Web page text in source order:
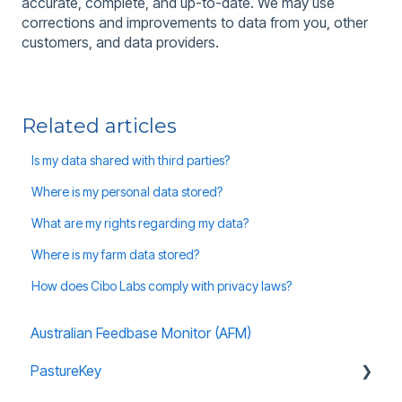
corrections and improvements to data from you, other
customers, and data providers.
Related articles
Is my data shared with third parties?
Where is my personal data stored?
What are my rights regarding my data?
Where is my farm data stored?
How does Cibo Labs comply with privacy laws?
Australian Feedbase Monitor (AFM)
PastureKey